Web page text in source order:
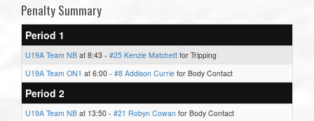
Penalty Summary
Period 1
U19A Team NB at 8:43 - #25 Kenzie Matchett for Tripping
U19A Team ON1 at 6:00 - #8 Addison Currie for Body Contact
Period 2
U19A Team NB at 13:50 - #21 Robyn Cowan for Body Contact